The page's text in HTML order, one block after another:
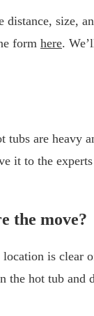
size,
form here.
are heavy
it to the
the move?
is clear
hot tub and